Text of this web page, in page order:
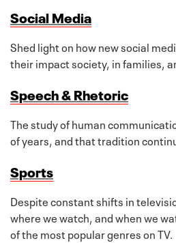
Social Media
Shed light on how new social
their impact society, in families,
Speech & Rhetoric
The study of human
of years, and that tradition
Sports
Despite constant shifts in
where we watch, and when we
of the most popular genres on TV.